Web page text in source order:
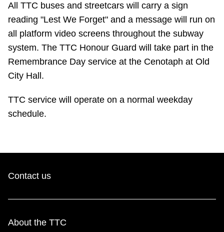
All TTC buses and streetcars will carry a sign
reading "Lest We Forget" and a message will run on
all platform video screens throughout the subway
system. The TTC Honour Guard will take part in the
Remembrance Day service at the Cenotaph at Old
City Hall.
TTC service will operate on a normal weekday
schedule.
Contact us
About the TTC